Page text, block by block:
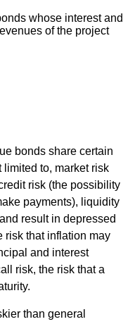
whose interest and
of the project
bonds share certain
to, market risk
risk (the possibility
payments), liquidity
result in depressed
risk that inflation may
and interest
risk, the risk that a
than general